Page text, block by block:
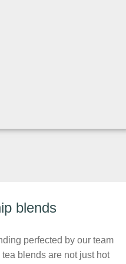
blends
perfected by our team
blends are not just hot